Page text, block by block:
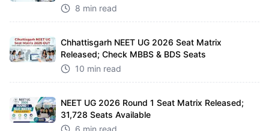
8 min read
Chhattisgarh NEET UG 2026 Seat Matrix
Released; Check MBBS & BDS Seats
10 min read
NEET UG 2026 Round 1 Seat Matrix Released;
31,728 Seats Available